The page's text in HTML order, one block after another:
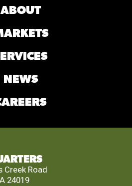
ABOUT
NEWS
Creek Road
24019